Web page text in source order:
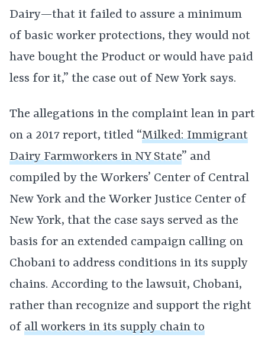
Dairy—that it failed to assure a minimum
of basic worker protections, they would not
have bought the Product or would have paid
less for it,” the case out of New York says.
The allegations in the complaint lean in part
on a 2017 report, titled “Milked: Immigrant
Dairy Farmworkers in NY State” and
compiled by the Workers’ Center of Central
New York and the Worker Justice Center of
New York, that the case says served as the
basis for an extended campaign calling on
Chobani to address conditions in its supply
chains. According to the lawsuit, Chobani,
rather than recognize and support the right
of all workers in its supply chain to